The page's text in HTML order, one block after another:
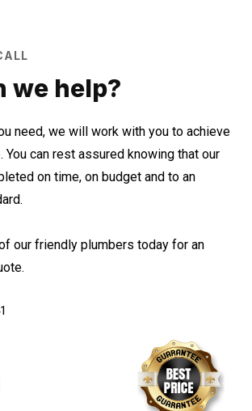
we help?
need, we will work with you to achieve
You can rest assured knowing that our
on time, on budget and to an
our friendly plumbers today for an